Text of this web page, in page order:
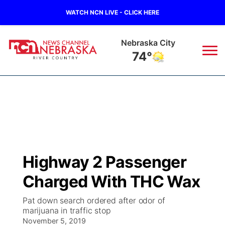
WATCH NCN LIVE - CLICK HERE
Nebraska City
74°
Regional
Ag & Outdoor
Closings/Delays
Nebraska Road Conditions
Broadcast Schedule
NCN Player of the Game
NCN Top Plays
B103
Storm Troopers Sign Up
Song Request
Watch Live
Highway 2 Passenger
Charged With THC Wax
Pat down search ordered after odor of
marijuana in traffic stop
November 5, 2019